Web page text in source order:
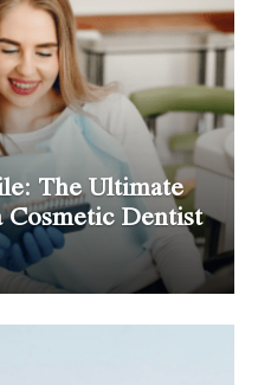
The Ultimate
Dentist